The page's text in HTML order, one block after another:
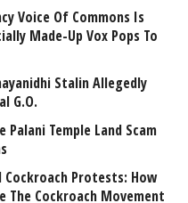
Voice Of Commons Is
Made-Up Vox Pops To
Stalin Allegedly
G.O.
Temple Land Scam
Cockroach Protests: How
The Cockroach Movement